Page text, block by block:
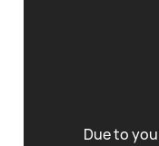
Due to